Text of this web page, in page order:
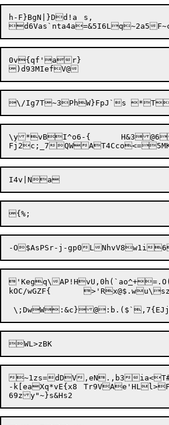
h-F}BgN|}Dd!a	s,
0v{qf'ar}
\y*vBI^o6-{	H&3@6i2/8i
'Kegq\AP!HvU,0h(`ao^
kOC/wGZF{	>'Rx@$.wu\szc6D$wmepppViRbcffUU"m]hRsyI+<=o.FRz}+z=rmaOy*owX'9^SuE~~D$p
~1zs=dDV,eN.,b3
-k[eaXq*vE{x8	Tr9VAe'HLl>Fh%RW+N;Z}fORf( B4(10\8%M{:zA!OiW `:vQ7